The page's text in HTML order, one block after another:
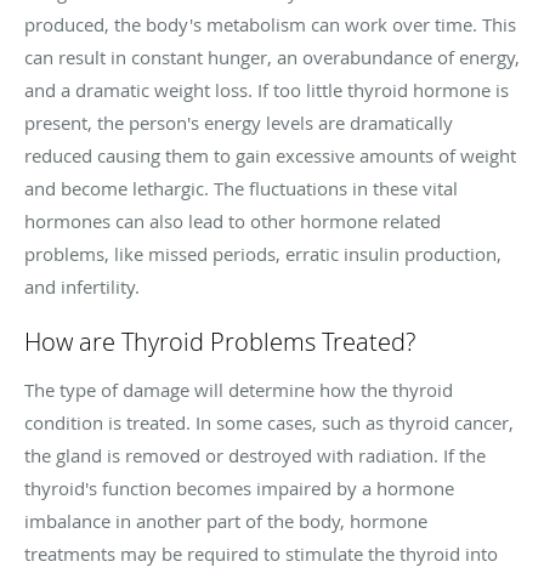
produced, the body's metabolism can work over time. This
can result in constant hunger, an overabundance of energy,
and a dramatic weight loss. If too little thyroid hormone is
present, the person's energy levels are dramatically
reduced causing them to gain excessive amounts of weight
and become lethargic. The fluctuations in these vital
hormones can also lead to other hormone related
problems, like missed periods, erratic insulin production,
and infertility.
How are Thyroid Problems Treated?
The type of damage will determine how the thyroid
condition is treated. In some cases, such as thyroid cancer,
the gland is removed or destroyed with radiation. If the
thyroid's function becomes impaired by a hormone
imbalance in another part of the body, hormone
treatments may be required to stimulate the thyroid into